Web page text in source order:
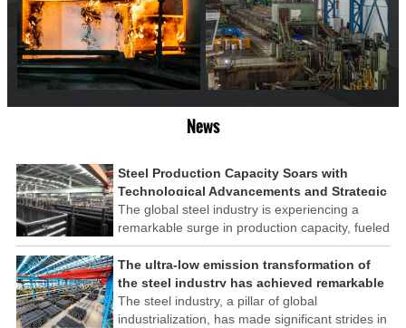
News
Steel Production Capacity Soars with
Technological Advancements and Strategic
Investments
The global steel industry is experiencing a
remarkable surge in production capacity, fueled
by technological advancements and strategic
investments across the sector. This upswing
underscores the industry's resilience and its
ability to adapt to the evolving demands of
modern economies.
The ultra-low emission transformation of
the steel industry has achieved remarkable
results
The steel industry, a pillar of global
industrialization, has made significant strides in